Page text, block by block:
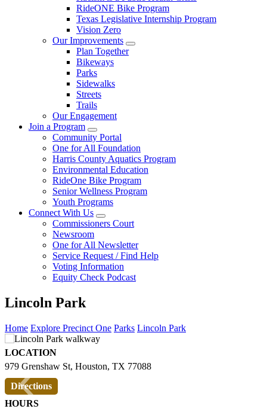
RideONE Bike Program
Texas Legislative Internship Program
Vision Zero
Our Improvements
Plan Together
Bikeways
Parks
Sidewalks
Streets
Trails
Our Engagement
Join a Program
Community Portal
One for All Foundation
Harris County Aquatics Program
Environmental Education
RideOne Bike Program
Senior Wellness Program
Youth Programs
Connect With Us
Commissioners Court
Newsroom
One for All Newsletter
Service Request / Find Help
Voting Information
Equity Check Podcast
Lincoln Park
Home Explore Precinct One Parks Lincoln Park
‹
LOCATION
979 Grenshaw St, Houston, TX 77088
Directions
HOURS